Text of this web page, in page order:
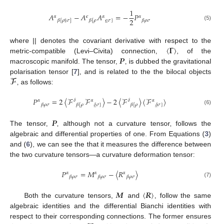
𝐴𝛼𝛽[𝜌∥𝜎]−𝐴𝜖𝛽[𝜌𝐴𝛼𝜖
̲𝜎]=−1
2𝑃𝛼𝛽𝜌𝜎 (5)
where || denotes the covariant derivative with respect to the
metric-compatible (Levi–Civita) connection, 〈𝚪〉, of the
macroscopic manifold. The tensor,𝑷, is dubbed the gravitational
polarisation tensor [7], and is related to the the bilocal objects
𝓕, as follows:
𝑃𝛼𝛽𝜌𝜎=2〈ℱ𝛿𝛽[𝜌ℱ𝛼𝛿
̲𝜎]〉−2〈ℱ𝛿𝛽[𝜌〉〈ℱ𝛼𝛿
̲𝜎]〉 (6)
The tensor, 𝑷, although not a curvature tensor, follows the
algebraic and differential properties of one. From Equations (3)
and (6), we can see the that it measures the difference between
the two curvature tensors—a curvature deformation tensor:
𝑃𝛼𝛽𝜌𝜎=𝑀𝛼𝛽𝜌𝜎−〈𝑅𝛼𝛽𝜌𝜎〉 (7)
Both the curvature tensors, 𝑴 and 〈𝑹〉 , follow the same
algebraic identities and the differential Bianchi identities with
respect to their corresponding connections. The former ensures